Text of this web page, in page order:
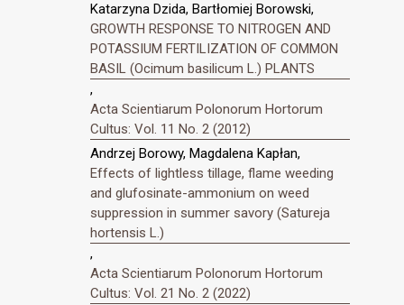
Katarzyna Dzida, Bartłomiej Borowski,
GROWTH RESPONSE TO NITROGEN AND
POTASSIUM FERTILIZATION OF COMMON
BASIL (Ocimum basilicum L.) PLANTS
,
Acta Scientiarum Polonorum Hortorum
Cultus: Vol. 11 No. 2 (2012)
Andrzej Borowy, Magdalena Kapłan,
Effects of lightless tillage, flame weeding
and glufosinate-ammonium on weed
suppression in summer savory (Satureja
hortensis L.)
,
Acta Scientiarum Polonorum Hortorum
Cultus: Vol. 21 No. 2 (2022)